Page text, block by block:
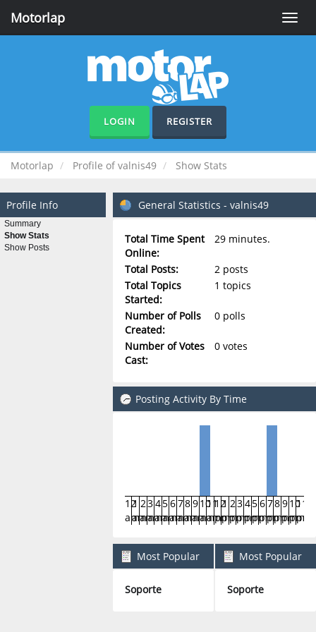
Toggle
Motorlap
LOGIN REGISTER
Motorlap Profile of valnis49 Show Stats
Profile Info
Summary
Show Stats
Show Posts
General Statistics - valnis49
Total Time Spent
Online:
29 minutes.
Total Posts:
2 posts
Total Topics
Started:
1 topics
Number of Polls
Created:
0 polls
Number of Votes
Cast:
0 votes
Posting Activity By Time
12
am
1
am
2
am
3
am
4
am
5
am
6
am
7
am
8
am
9
am
10
am
11
am
12
pm
1
pm
2
pm
3
pm
4
pm
5
pm
6
pm
7
pm
8
pm
9
pm
10
pm
11
pm
Most Popular
Soporte
Most Popular
Soporte